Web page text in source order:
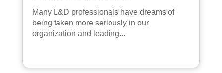
Many L&D professionals have dreams of
being taken more seriously in our
organization and leading...